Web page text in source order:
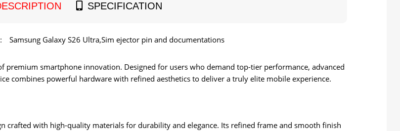
SPECIFICATION
Samsung Galaxy S26 Ultra,Sim ejector pin and documentations
premium smartphone innovation. Designed for users who demand top-tier performance, advanced
combines powerful hardware with refined aesthetics to deliver a truly elite mobile experience.
crafted with high-quality materials for durability and elegance. Its refined frame and smooth finish